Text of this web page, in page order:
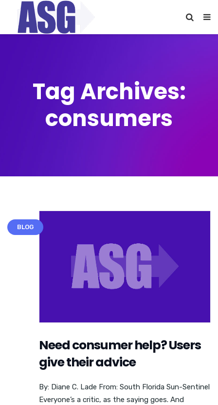
Tag Archives:
consumers
BLOG
Need consumer help? Users
give their advice
By: Diane C. Lade From: South Florida Sun-Sentinel
Everyone’s a critic, as the saying goes. And